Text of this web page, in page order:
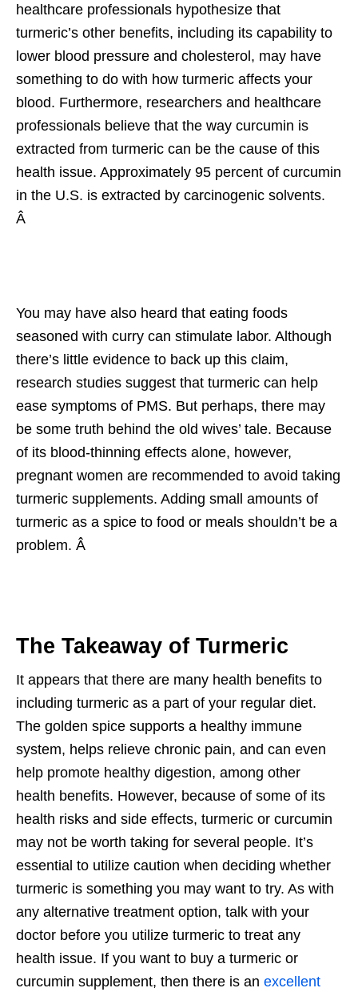
healthcare professionals hypothesize that
turmeric’s other benefits, including its capability to
lower blood pressure and cholesterol, may have
something to do with how turmeric affects your
blood. Furthermore, researchers and healthcare
professionals believe that the way curcumin is
extracted from turmeric can be the cause of this
health issue. Approximately 95 percent of curcumin
in the U.S. is extracted by carcinogenic solvents.
Â
You may have also heard that eating foods
seasoned with curry can stimulate labor. Although
there’s little evidence to back up this claim,
research studies suggest that turmeric can help
ease symptoms of PMS. But perhaps, there may
be some truth behind the old wives’ tale. Because
of its blood-thinning effects alone, however,
pregnant women are recommended to avoid taking
turmeric supplements. Adding small amounts of
turmeric as a spice to food or meals shouldn’t be a
problem. Â
The Takeaway of Turmeric
It appears that there are many health benefits to
including turmeric as a part of your regular diet.
The golden spice supports a healthy immune
system, helps relieve chronic pain, and can even
help promote healthy digestion, among other
health benefits. However, because of some of its
health risks and side effects, turmeric or curcumin
may not be worth taking for several people. It’s
essential to utilize caution when deciding whether
turmeric is something you may want to try. As with
any alternative treatment option, talk with your
doctor before you utilize turmeric to treat any
health issue. If you want to buy a turmeric or
curcumin supplement, then there is an excellent